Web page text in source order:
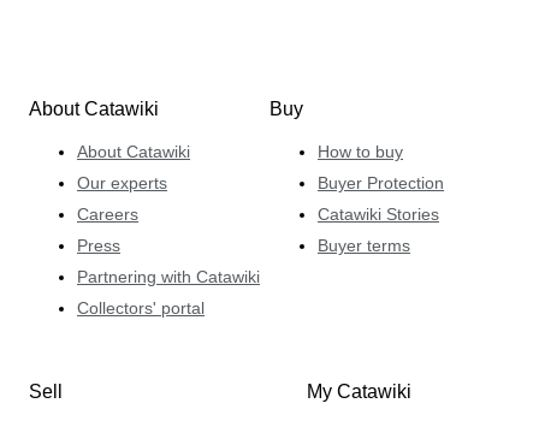
About Catawiki
About Catawiki
Our experts
Careers
Press
Partnering with Catawiki
Collectors' portal
Buy
How to buy
Buyer Protection
Catawiki Stories
Buyer terms
Sell My Catawiki